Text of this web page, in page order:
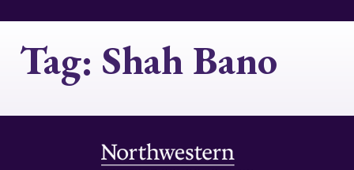
Tag: Shah Bano